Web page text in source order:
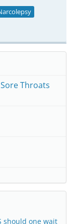
Throats
should one wait